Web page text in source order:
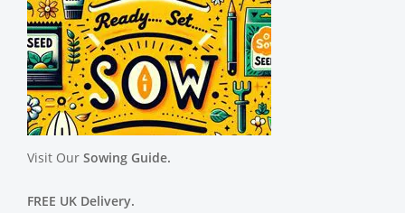
Visit Our Sowing Guide.
FREE UK Delivery.